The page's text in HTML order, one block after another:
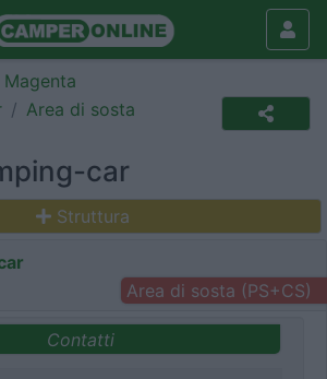
Area di sosta
car
Struttura
Area di sosta (PS+CS)
Contatti